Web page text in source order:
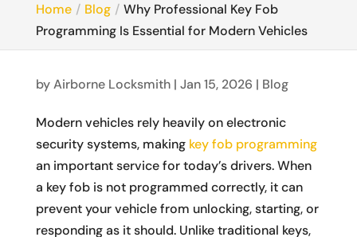
Home Blog
Why Professional Key Fob
Programming Is Essential for Modern Vehicles
byAirborne Locksmith| Jan 15, 2026 | Blog
Modern vehicles rely heavily on electronic
security systems, making key fob programming
an important service for today’s drivers. When
a key fob is not programmed correctly, it can
prevent your vehicle from unlocking, starting, or
responding as it should. Unlike traditional keys,